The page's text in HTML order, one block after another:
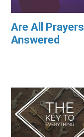
Are All Prayers
Answered